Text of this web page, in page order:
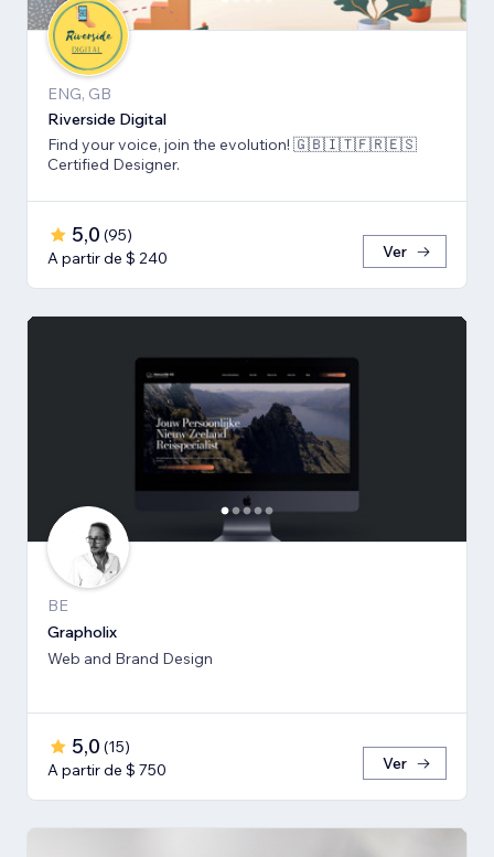
ENG, GB
Riverside Digital
Find your voice, join the evolution! 🇬🇧🇮🇹🇫🇷🇪🇸
Certified Designer.
5,0 (95)
A partir de $ 240
Ver
BE
Grapholix
Web and Brand Design
5,0 (15)
A partir de $ 750
Ver